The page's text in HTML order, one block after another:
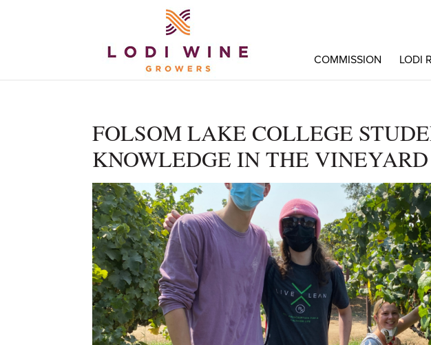
COMMISSION LODI
FOLSOM LAKE COLLEGE
KNOWLEDGE IN THE VINEYARD